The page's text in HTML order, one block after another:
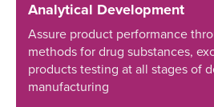
Analytical Development
Assure product performance
methods for drug substances,
products testing at all stages of
manufacturing